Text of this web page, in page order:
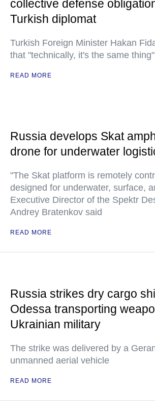
collective defense
Turkish diplomat
Turkish Foreign Minister Hakan
that "technically, it's the same thing"
READ MORE
Russia develops Skat
drone for underwater
"The Skat platform is remotely
designed for underwater, surface,
Executive Director of the Spektr
Andrey Bratenkov said
READ MORE
Russia strikes dry cargo
Odessa transporting
Ukrainian military
The strike was delivered by a
unmanned aerial vehicle
READ MORE